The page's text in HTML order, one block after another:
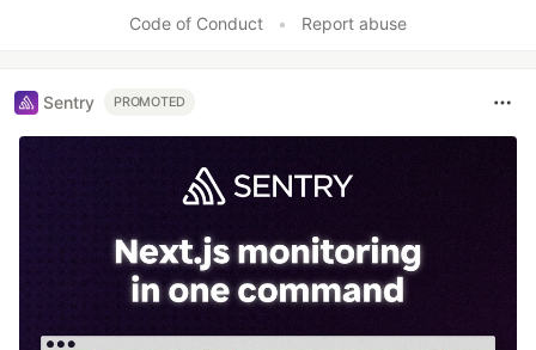
Code of Conduct • Report abuse
Sentry PROMOTED